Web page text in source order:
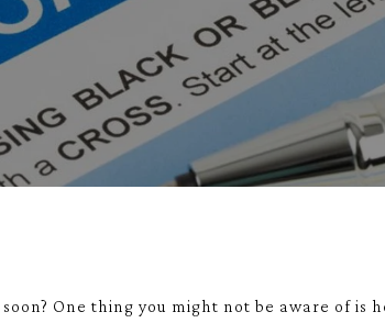
One thing you might not be aware of is